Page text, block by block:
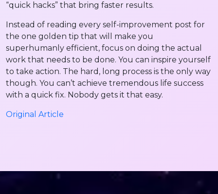
“quick hacks” that bring faster results.
Instead of reading every self-improvement post for
the one golden tip that will make you
superhumanly efficient, focus on doing the actual
work that needs to be done. You can inspire yourself
to take action. The hard, long process is the only way
though. You can’t achieve tremendous life success
with a quick fix. Nobody gets it that easy.
Original Article